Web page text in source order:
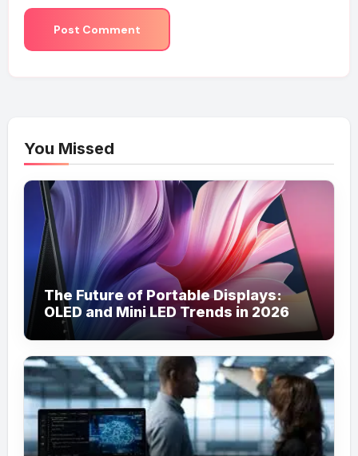
You Missed
The Future of Portable Displays:
OLED and Mini LED Trends in 2026